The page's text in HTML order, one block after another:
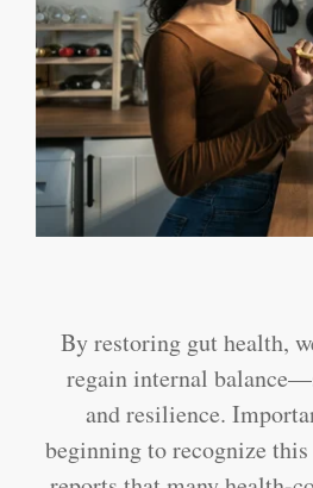
By restoring gut health,
regain internal
and resilience.
beginning to recognize